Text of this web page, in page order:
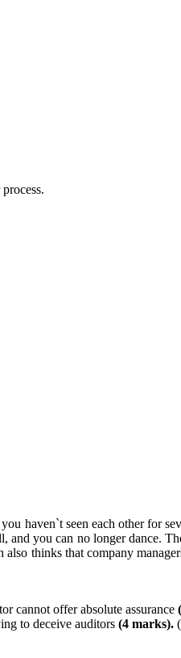
haven`t seen each other for
and you can no longer dance.
thinks that company
cannot offer absolute assurance
to deceive auditors (4 marks).